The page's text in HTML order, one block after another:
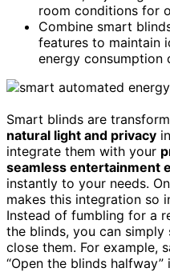
room conditions for
Combine smart
features to maintain
energy consumption
Smart blinds are
natural light and privacy
integrate them with your
seamless entertainment
instantly to your needs.
makes this integration so
Instead of fumbling for a
the blinds, you can
close them. For example,
“Open the blinds